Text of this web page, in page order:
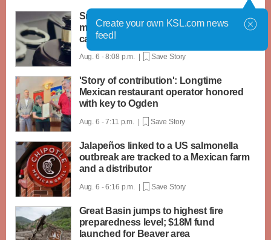
Smithfield man gets up to five years
more imprisonment in sexual abuse
case
Aug. 6 - 8:08 p.m. | Save Story
'Story of contribution': Longtime
Mexican restaurant operator honored
with key to Ogden
Aug. 6 - 7:11 p.m. | Save Story
Jalapeños linked to a US salmonella
outbreak are tracked to a Mexican farm
and a distributor
Aug. 6 - 6:16 p.m. | Save Story
Great Basin jumps to highest fire
preparedness level; $18M fund
launched for Beaver area
Create your own KSL.com news
feed!